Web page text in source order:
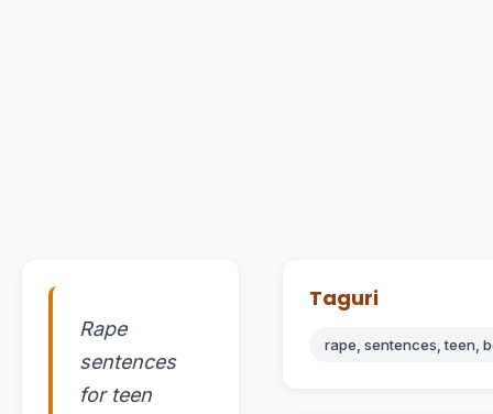
Rape
sentences
for teen
Taguri
rape, sentences, teen,